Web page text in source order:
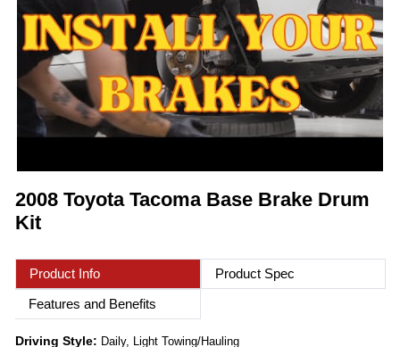
2008 Toyota Tacoma Base Brake Drum
Kit
Product Info
Product Spec
Features and Benefits
Driving Style: Daily, Light Towing/Hauling